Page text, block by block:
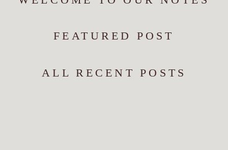
ALL RECENT POSTS
FEATURED POST